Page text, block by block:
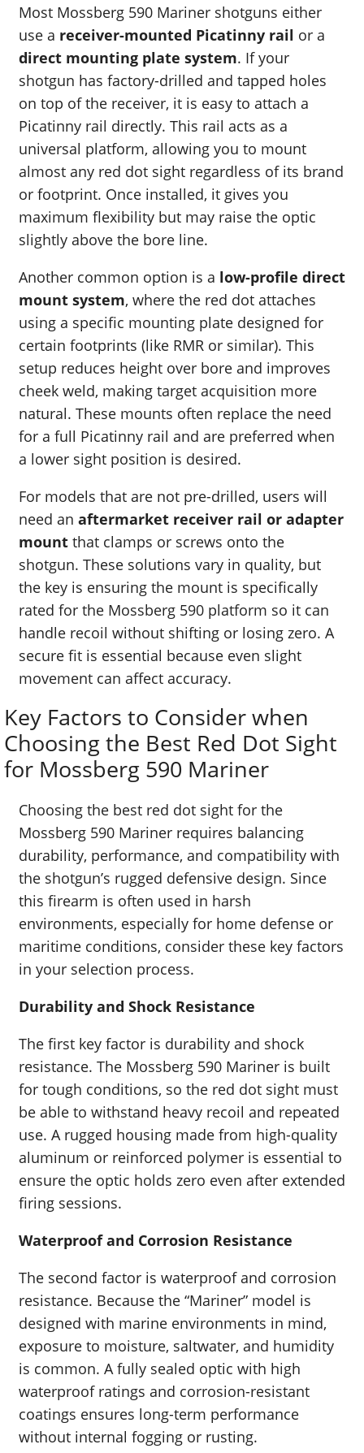
Most Mossberg 590 Mariner shotguns either
use a receiver-mounted Picatinny rail or a
direct mounting plate system. If your
shotgun has factory-drilled and tapped holes
on top of the receiver, it is easy to attach a
Picatinny rail directly. This rail acts as a
universal platform, allowing you to mount
almost any red dot sight regardless of its brand
or footprint. Once installed, it gives you
maximum flexibility but may raise the optic
slightly above the bore line.
Another common option is a low-profile direct
mount system, where the red dot attaches
using a specific mounting plate designed for
certain footprints (like RMR or similar). This
setup reduces height over bore and improves
cheek weld, making target acquisition more
natural. These mounts often replace the need
for a full Picatinny rail and are preferred when
a lower sight position is desired.
For models that are not pre-drilled, users will
need an aftermarket receiver rail or adapter
mount that clamps or screws onto the
shotgun. These solutions vary in quality, but
the key is ensuring the mount is specifically
rated for the Mossberg 590 platform so it can
handle recoil without shifting or losing zero. A
secure fit is essential because even slight
movement can affect accuracy.
Key Factors to Consider when
Choosing the Best Red Dot Sight
for Mossberg 590 Mariner
Choosing the best red dot sight for the
Mossberg 590 Mariner requires balancing
durability, performance, and compatibility with
the shotgun’s rugged defensive design. Since
this firearm is often used in harsh
environments, especially for home defense or
maritime conditions, consider these key factors
in your selection process.
Durability and Shock Resistance
The first key factor is durability and shock
resistance. The Mossberg 590 Mariner is built
for tough conditions, so the red dot sight must
be able to withstand heavy recoil and repeated
use. A rugged housing made from high-quality
aluminum or reinforced polymer is essential to
ensure the optic holds zero even after extended
firing sessions.
Waterproof and Corrosion Resistance
The second factor is waterproof and corrosion
resistance. Because the “Mariner” model is
designed with marine environments in mind,
exposure to moisture, saltwater, and humidity
is common. A fully sealed optic with high
waterproof ratings and corrosion-resistant
coatings ensures long-term performance
without internal fogging or rusting.